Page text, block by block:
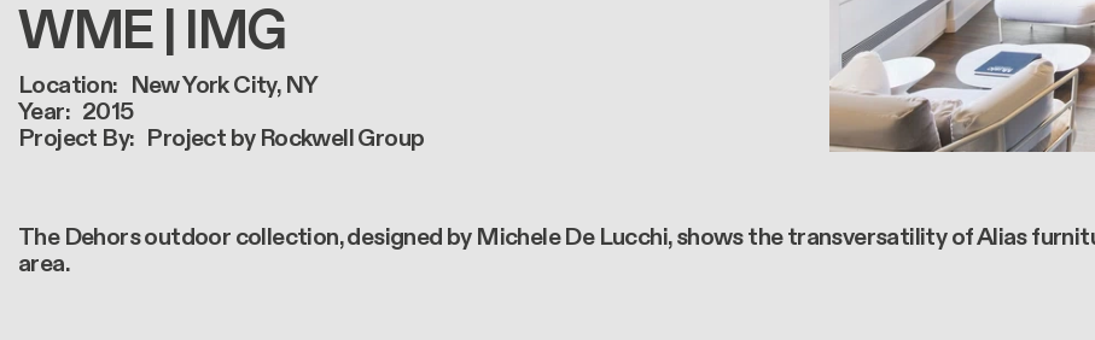
WME | IMG
Location
New York City, NY
Year
2015
Project By
Project by Rockwell Group
The Dehors outdoor collection, designed by Michele De Lucchi, shows the transversatility of Alias
area.